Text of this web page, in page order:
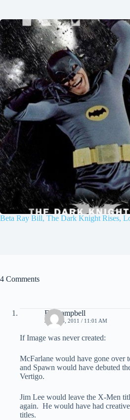
Beta Ray Bill, The Dark Knight Rises,
4 Comments
Ed Campbell
JULY 14, 2011 / 11:01 AM
If Image was never created:
McFarlane would have gone over
and Spawn would have debuted
Vertigo.
Jim Lee would leave the X-Men
again. He would have had
titles.